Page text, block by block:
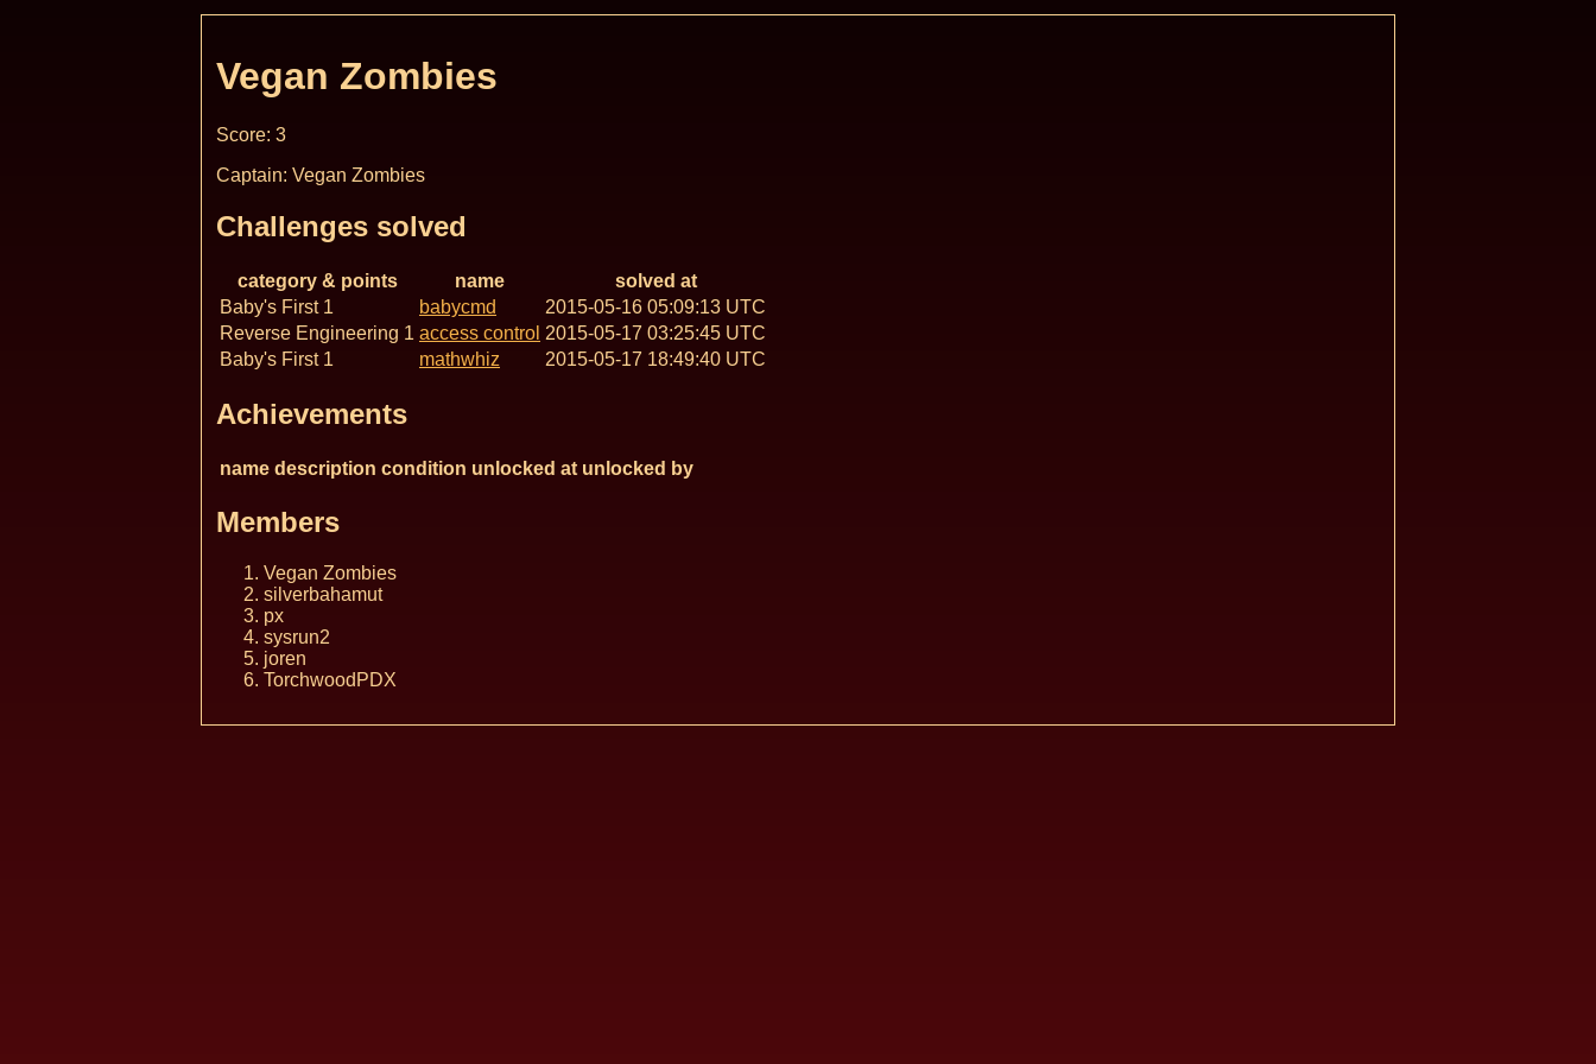
Vegan Zombies
Score: 3
Captain: Vegan Zombies
Challenges solved
category & points name
solved at
Baby's First 1
babycmd
2015-05-16 05:09:13 UTC
Reverse Engineering 1 access control 2015-05-17 03:25:45 UTC
Baby's First 1
mathwhiz 2015-05-17 18:49:40 UTC
Achievements
name description condition unlocked at unlocked by
Members
Vegan Zombies
silverbahamut
px
sysrun2
joren
TorchwoodPDX